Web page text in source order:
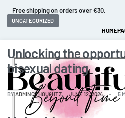
Free shipping on orders over €30.
UNCATEGORIZED
Unlocking the
bisexual dating
BYADMINCTHOUGHTZ JUNE 12, 2024 5